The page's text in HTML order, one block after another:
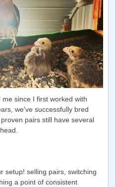
since I first worked with
we've successfully bred
pairs still have several
setup! selling pairs, switching
a point of consistent